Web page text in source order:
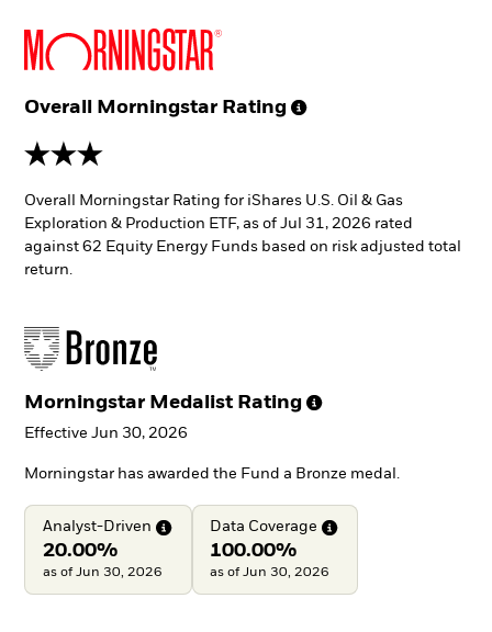
Overall Morningstar Rating
3 stars
Overall Morningstar Rating for iShares U.S. Oil & Gas
Exploration & Production ETF, as of Jul 31, 2026 rated
against 62 Equity Energy Funds based on risk adjusted total
return.
Morningstar Medalist Rating
Effective Jun 30, 2026
Morningstar has awarded the Fund a Bronze medal.
Analyst-Driven
20.00%
as of Jun 30, 2026
Data Coverage
100.00%
as of Jun 30, 2026